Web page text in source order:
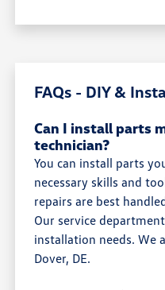
FAQs - DIY &
Can I install parts
technician?
You can install parts
necessary skills and
repairs are best
Our service
installation needs. We
Dover, DE.